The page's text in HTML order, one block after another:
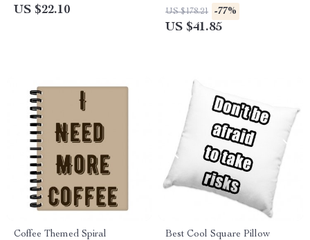
Graphic Journal
US $22.10 US $178.21 -77%
US $41.85
Coffee Themed Spiral
Best Cool Square Pillow